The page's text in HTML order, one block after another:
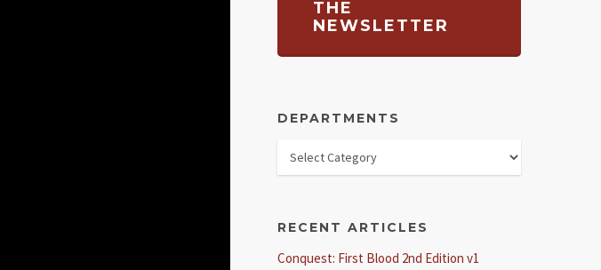
THE
NEWSLETTER
DEPARTMENTS
RECENT ARTICLES
Conquest: First Blood 2nd Edition v1